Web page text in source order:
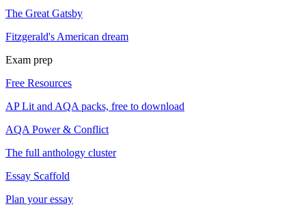
The Great Gatsby
Fitzgerald's American dream
Exam prep
Free Resources
AP Lit and AQA packs, free to download
AQA Power & Conflict
The full anthology cluster
Essay Scaffold
Plan your essay